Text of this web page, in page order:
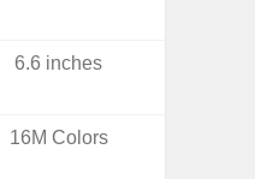
6.6 inches
16M Colors